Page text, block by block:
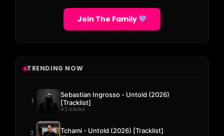
Join The Family
TRENDING NOW
1
Sebastian Ingrosso - Untold (2026)
[Tracklist]
43 tracks
2 Tchami - Untold (2026) [Tracklist]